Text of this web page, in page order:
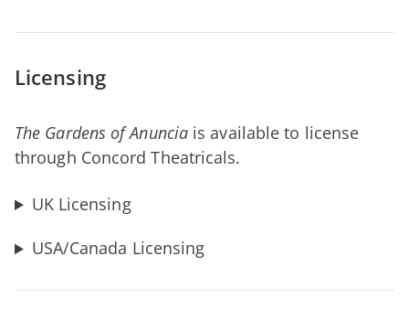
Licensing
The Gardens of Anuncia is available to license
through Concord Theatricals.
UK Licensing
USA/Canada Licensing